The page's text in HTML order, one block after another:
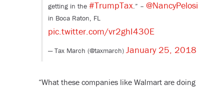
getting in the #TrumpTax.” – @NancyPelosi
in Boca Raton, FL
pic.twitter.com/vr2ghI430E
— Tax March (@taxmarch) January 25, 2018
“What these companies like Walmart are doing